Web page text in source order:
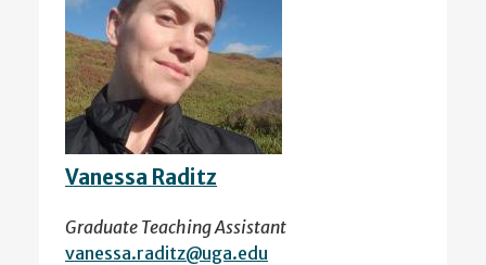
Vanessa Raditz
Graduate Teaching Assistant
vanessa.raditz@uga.edu